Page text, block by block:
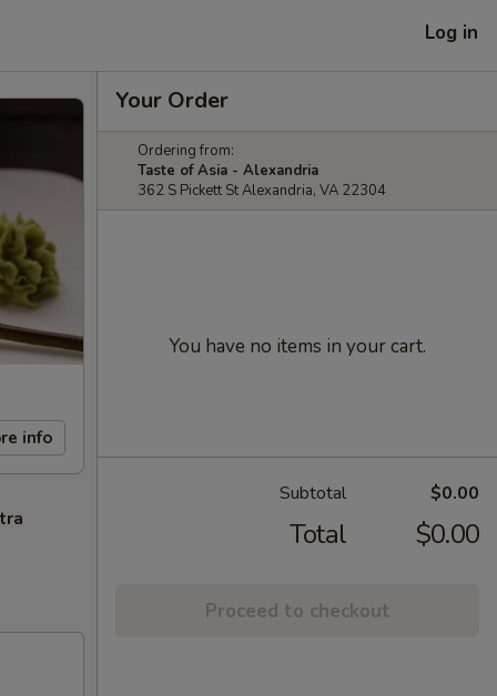
Log in
info
Your Order
Ordering from:
Taste of Asia - Alexandria
362 S Pickett St Alexandria, VA 22304
You have no items in your cart.
Subtotal $0.00
Total $0.00
Proceed to checkout